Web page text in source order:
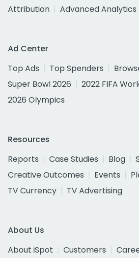
Attribution
Advanced Analytics
Ad Center
Top Ads
Top Spenders
Super Bowl 2026
2022 FIFA
2026 Olympics
Resources
Reports
Case Studies Blog
Creative Outcomes
Events
TV Currency
TV Advertising
About Us
About iSpot
Customers